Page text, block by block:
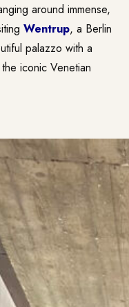
around immense,
Wentrup, a Berlin
palazzo with a
iconic Venetian